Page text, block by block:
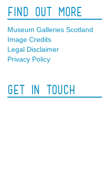
Find Out More
Museum Galleries Scotland
Image Credits
Legal Disclaimer
Privacy Policy
Get In Touch